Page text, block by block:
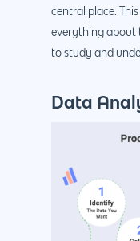
central place.
everything about
to study and
Data